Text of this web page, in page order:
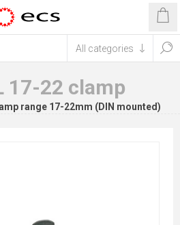
17-22 clamp
range 17-22mm (DIN mounted)